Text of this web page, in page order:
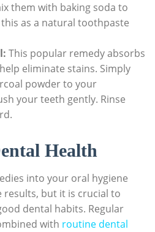
them with baking soda to
as a natural toothpaste
This popular remedy absorbs
eliminate stains. Simply
powder to your
your teeth gently. Rinse
Health
into your oral hygiene
but it is crucial to
dental habits. Regular
with routine dental